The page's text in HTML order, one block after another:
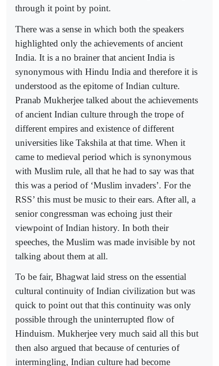
through it point by point.
There was a sense in which both the speakers
highlighted only the achievements of ancient
India. It is a no brainer that ancient India is
synonymous with Hindu India and therefore it is
understood as the epitome of Indian culture.
Pranab Mukherjee talked about the achievements
of ancient Indian culture through the trope of
different empires and existence of different
universities like Takshila at that time. When it
came to medieval period which is synonymous
with Muslim rule, all that he had to say was that
this was a period of ‘Muslim invaders’. For the
RSS’ this must be music to their ears. After all, a
senior congressman was echoing just their
viewpoint of Indian history. In both their
speeches, the Muslim was made invisible by not
talking about them at all.
To be fair, Bhagwat laid stress on the essential
cultural continuity of Indian civilization but was
quick to point out that this continuity was only
possible through the uninterrupted flow of
Hinduism. Mukherjee very much said all this but
then also argued that because of centuries of
intermingling, Indian culture had become